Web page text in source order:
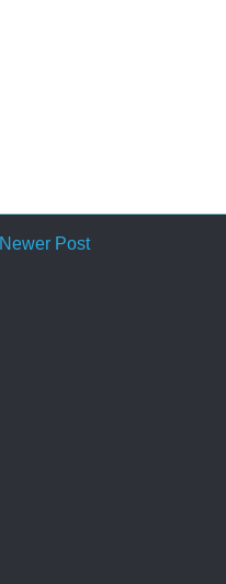
Newer Post